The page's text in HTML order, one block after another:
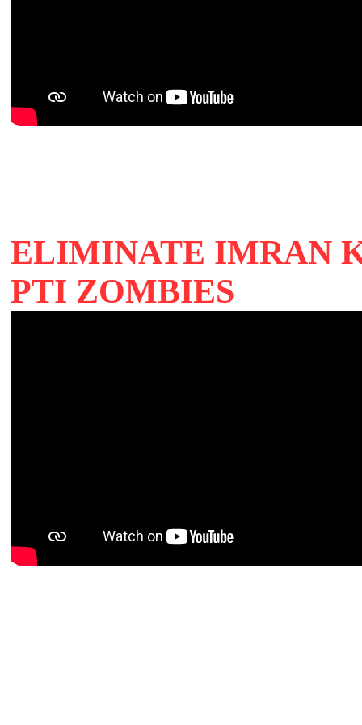
ELIMINATE IMRAN
PTI ZOMBIES